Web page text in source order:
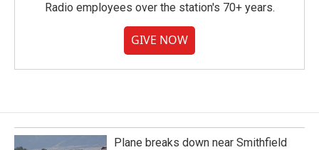
Radio employees over the station's 70+ years.
GIVE NOW
Plane breaks down near Smithfield